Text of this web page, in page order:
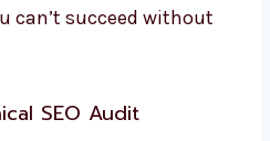
can’t succeed without
SEO Audit